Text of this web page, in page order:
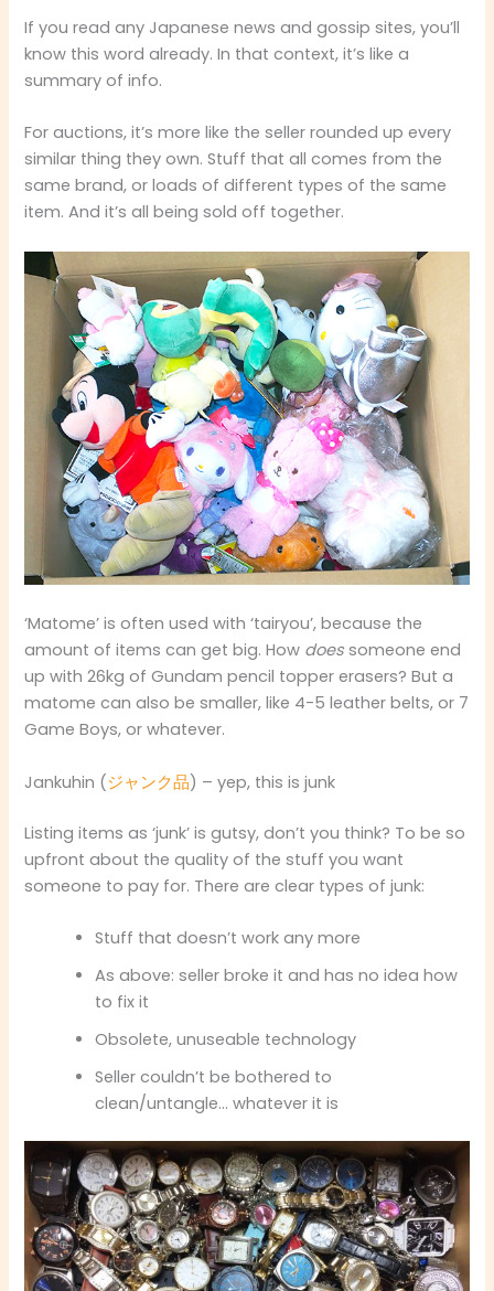
If you read any Japanese news and gossip sites, you’ll
know this word already. In that context, it’s like a
summary of info.
For auctions, it’s more like the seller rounded up every
similar thing they own. Stuff that all comes from the
same brand, or loads of different types of the same
item. And it’s all being sold off together.
‘Matome’ is often used with ‘tairyou’, because the
amount of items can get big. How does someone end
up with 26kg of Gundam pencil topper erasers? But a
matome can also be smaller, like 4-5 leather belts, or 7
Game Boys, or whatever.
Jankuhin (ジャンク品) – yep, this is junk
Listing items as ‘junk’ is gutsy, don’t you think? To be so
upfront about the quality of the stuff you want
someone to pay for. There are clear types of junk:
Stuff that doesn’t work any more
As above: seller broke it and has no idea how
to fix it
Obsolete, unuseable technology
Seller couldn’t be bothered to
clean/untangle… whatever it is